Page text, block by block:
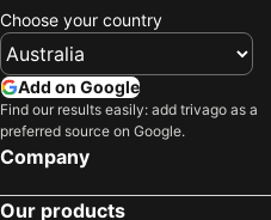
Whakapapa
Claudelands Arena
Port of Tauranga
Hamilton Gardens
Te Rapa
Oakura Beach
Choose your country
Add on Google
Find our results easily: add trivago as a
preferred source on Google.
Company
Our products